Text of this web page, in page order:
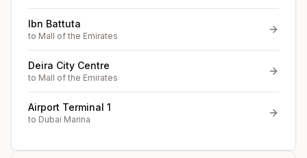
Ibn Battuta
to Mall of the Emirates
Deira City Centre
to Mall of the Emirates
Airport Terminal 1
to Dubai Marina